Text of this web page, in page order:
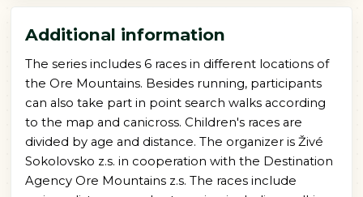
Additional information
The series includes 6 races in different locations of
the Ore Mountains. Besides running, participants
can also take part in point search walks according
to the map and canicross. Children's races are
divided by age and distance. The organizer is Živé
Sokolovsko z.s. in cooperation with the Destination
Agency Ore Mountains z.s. The races include